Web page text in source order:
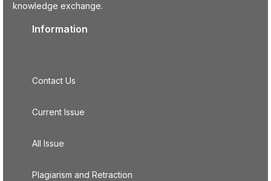
knowledge exchange.
Information
Contact Us
Current Issue
All Issue
Plagiarism and Retraction